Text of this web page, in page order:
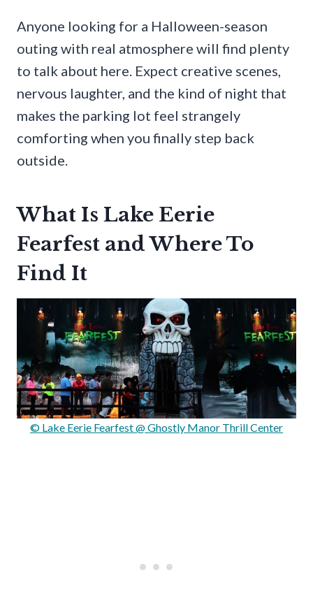
Anyone looking for a Halloween-season
outing with real atmosphere will find plenty
to talk about here. Expect creative scenes,
nervous laughter, and the kind of night that
makes the parking lot feel strangely
comforting when you finally step back
outside.
What Is Lake Eerie
Fearfest and Where To
Find It
© Lake Eerie Fearfest @ Ghostly Manor Thrill Center